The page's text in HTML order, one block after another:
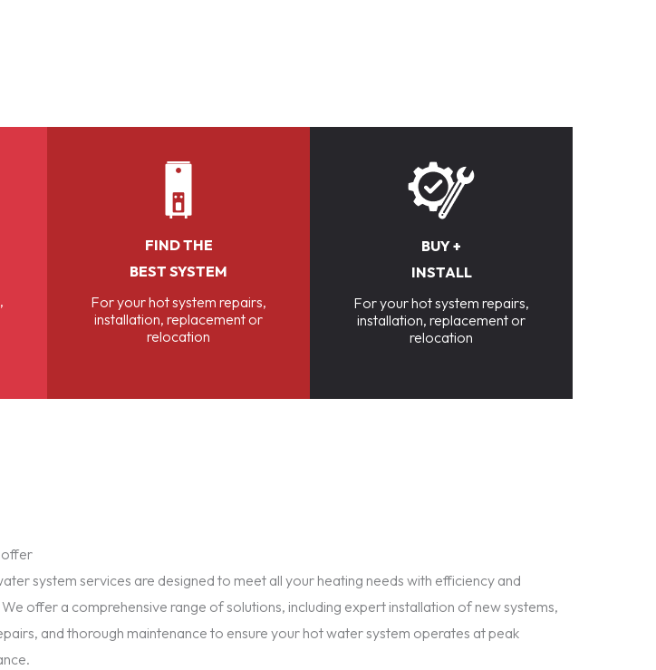
FIND THE
BEST SYSTEM
For your hot system repairs,
installation, replacement or
relocation
BUY +
INSTALL
For your hot system repairs,
installation, replacement or
relocation
system services are designed to meet all your heating needs with efficiency and
We offer a comprehensive range of solutions, including expert installation of new systems,
and thorough maintenance to ensure your hot water system operates at peak